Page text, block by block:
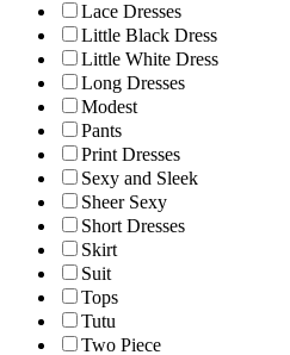
Lace Dresses
Little Black Dress
Little White Dress
Long Dresses
Modest
Pants
Print Dresses
Sexy and Sleek
Sheer Sexy
Short Dresses
Skirt
Suit
Tops
Tutu
Two Piece